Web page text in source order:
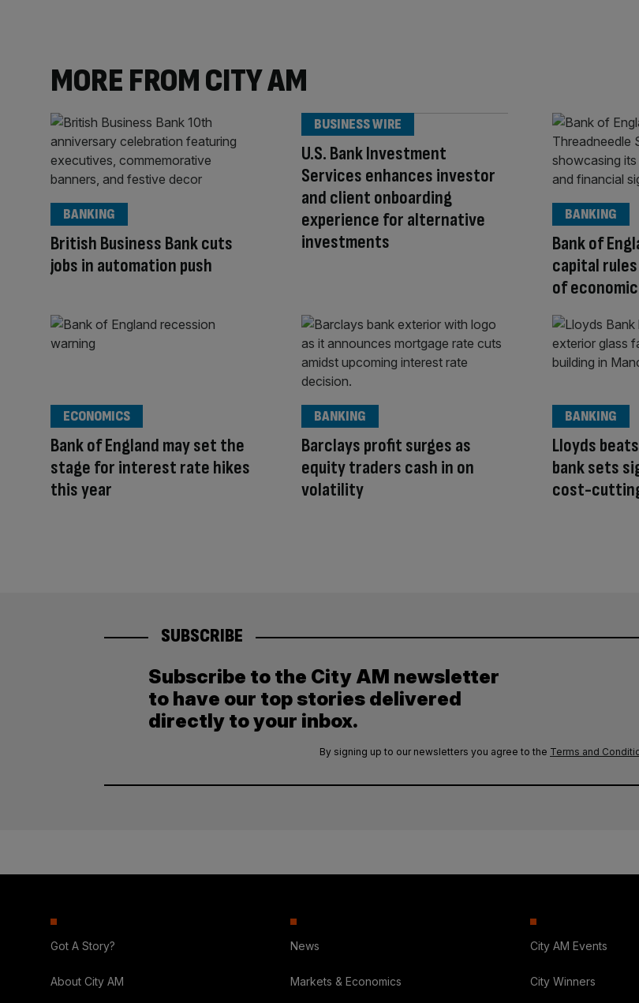
MORE FROM CITY AM
British Business Bank cuts
jobs in automation push
BANKING
U.S. Bank Investment
Services enhances investor
and client onboarding
experience for alternative
investments
BUSINESS WIRE
Bank of
capital
of
BANKING
Bank of England may set the
stage for interest rate hikes
this year
ECONOMICS
Barclays profit surges as
equity traders cash in on
volatility
BANKING
Lloyds
bank sets
cost-
BANKING
SUBSCRIBE
Subscribe to the City AM newsletter
to have our top stories delivered
directly to your inbox.
By signing up to our newsletters you agree to the Terms and
Got A Story?
About City AM
News
Markets & Economics
City AM Events
City Winners